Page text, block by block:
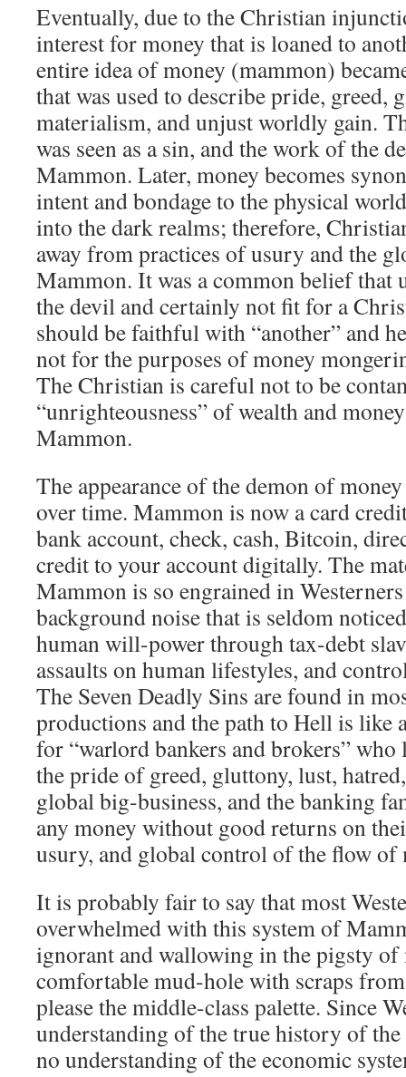
Eventually, due to the Christian
interest for money that is loaned to
entire idea of money (mammon)
that was used to describe pride, greed,
materialism, and unjust worldly gain.
was seen as a sin, and the work of the
Mammon. Later, money becomes
intent and bondage to the physical
into the dark realms; therefore,
away from practices of usury and the
Mammon. It was a common belief that
the devil and certainly not fit for a
should be faithful with “another” and
not for the purposes of money
The Christian is careful not to be
“unrighteousness” of wealth and
Mammon.
The appearance of the demon of
over time. Mammon is now a card
bank account, check, cash, Bitcoin,
credit to your account digitally. The
Mammon is so engrained in
background noise that is seldom
human will-power through tax-debt
assaults on human lifestyles, and
The Seven Deadly Sins are found in
productions and the path to Hell is like
for “warlord bankers and brokers” who
the pride of greed, gluttony, lust,
global big-business, and the banking
any money without good returns on
usury, and global control of the flow of
It is probably fair to say that most
overwhelmed with this system of
ignorant and wallowing in the pigsty
comfortable mud-hole with scraps
please the middle-class palette. Since
understanding of the true history of
no understanding of the economic